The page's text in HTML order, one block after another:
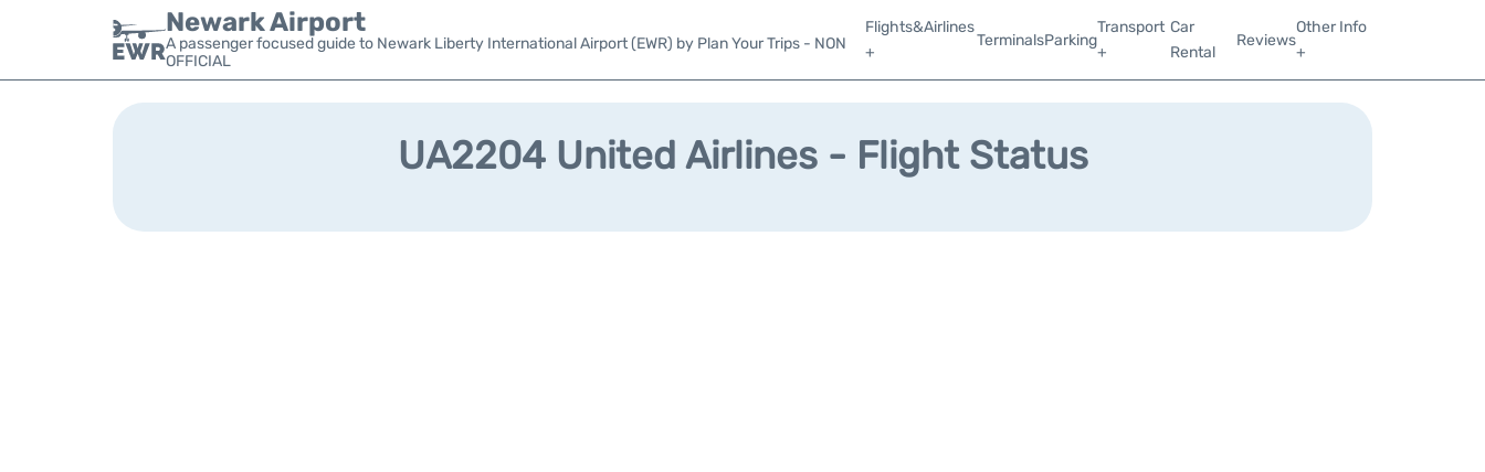
Newark Airport
A passenger focused guide to Newark Liberty International Airport (EWR) by Plan Your Trips - NON
OFFICIAL
Flights&Airlines
+
TerminalsParking
Transport
+
Car
Rental
Reviews
Other Info
+
UA2204 United Airlines - Flight Status